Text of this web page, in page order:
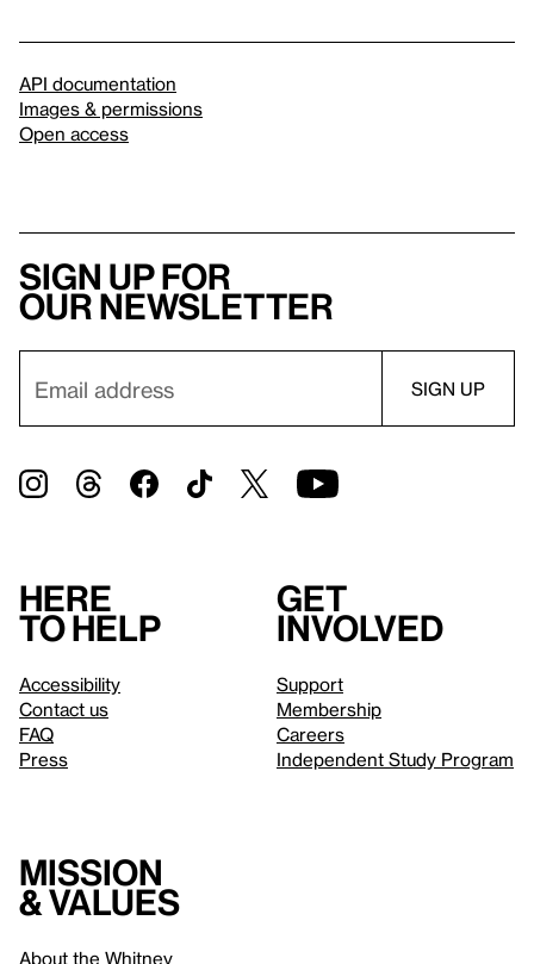
API documentation
Images & permissions
Open access
Sign up for
our newsletter
Here
to help
Accessibility
Contact us
FAQ
Press
Get
involved
Support
Membership
Careers
Independent Study Program
Mission
& values
About the Whitney